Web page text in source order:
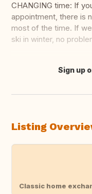
CHANGING time: If
appointment, there is
most of the time. If
ski in winter, no
Translate this
Sign up
Listing
Classic home